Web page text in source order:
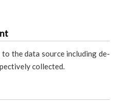
the data source including de-
collected.